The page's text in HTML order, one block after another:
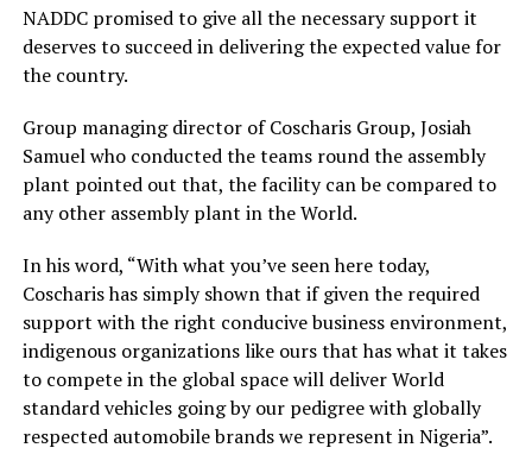
NADDC promised to give all the necessary support it
deserves to succeed in delivering the expected value for
the country.
Group managing director of Coscharis Group, Josiah
Samuel who conducted the teams round the assembly
plant pointed out that, the facility can be compared to
any other assembly plant in the World.
In his word, “With what you’ve seen here today,
Coscharis has simply shown that if given the required
support with the right conducive business environment,
indigenous organizations like ours that has what it takes
to compete in the global space will deliver World
standard vehicles going by our pedigree with globally
respected automobile brands we represent in Nigeria”.